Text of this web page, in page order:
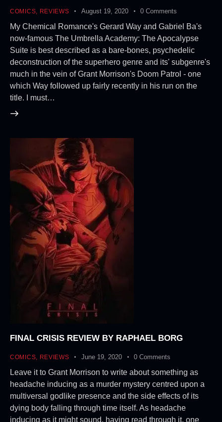
COMICS REVIEWS August 19, 2020 0 Comments
My Chemical Romance's Gerard Way and Gabriel Ba's
now-famous The Umbrella Academy: The Apocalypse
Suite is best described as a bare-bones, psychedelic
deconstruction of the superhero genre and its' subgenre's
much in the vein of Grant Morrison's Doom Patrol - one
which Way followed up fairly recently in his run on the
title. I must…
FINAL CRISIS REVIEW BY RAPHAEL BORG
COMICS REVIEWS June 19, 2020 0 Comments
Leave it to Grant Morrison to write about something as
headache inducing as a murder mystery centred upon a
multiversal godlike presence and the side effects of its
dying body falling through time itself. As headache
inducing as it might sound, having read through it, one